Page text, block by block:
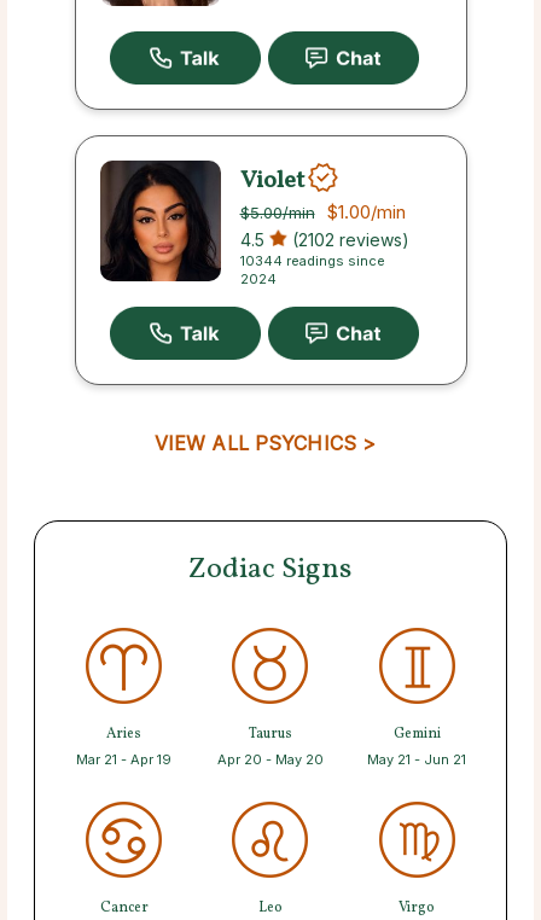
Violet
$5.00/min $1.00/min
4.5 (2102 reviews)
10344 readings since
2024
VIEW ALL PSYCHICS >
Zodiac Signs
Aries
Mar 21 - Apr 19
Taurus
Apr 20 - May 20
Gemini
May 21 - Jun 21
Cancer Leo Virgo